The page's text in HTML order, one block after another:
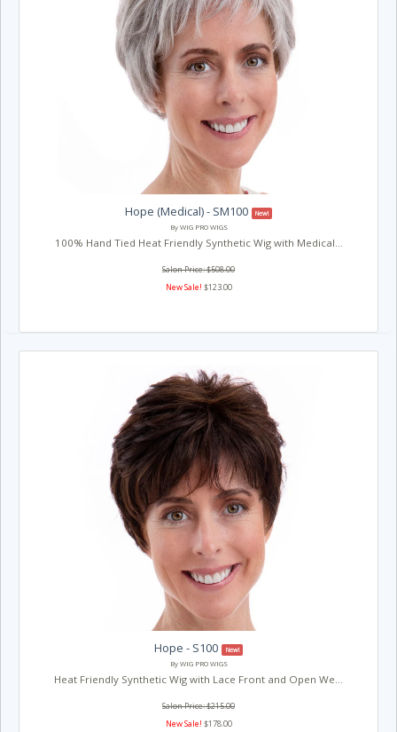
Hope (Medical) - SM100
New!
By WIG PRO WIGS
100% Hand Tied Heat Friendly Synthetic Wig with Medical...
Salon Price: $508.00
New Sale! $123.00
Hope - S100
New!
By WIG PRO WIGS
Heat Friendly Synthetic Wig with Lace Front and Open We...
Salon Price: $215.00
New Sale! $178.00